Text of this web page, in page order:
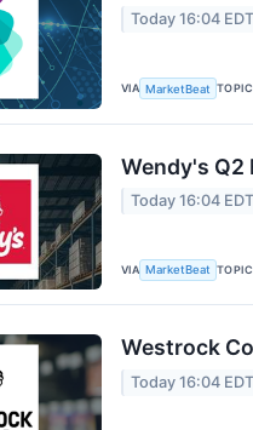
Today 16:04 EDT
VIA MarketBeat
Wendy's
Today 16:04 EDT
VIA MarketBeat
Westrock
Today 16:04 EDT